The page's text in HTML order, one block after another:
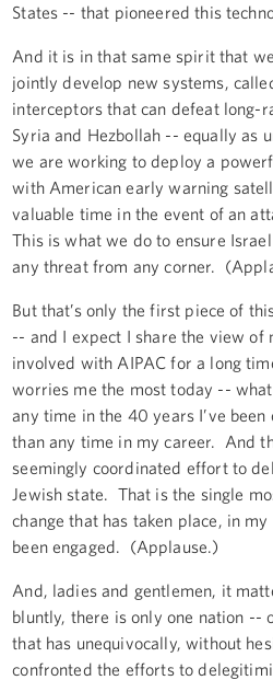
States -- that pioneered this
And it is in that same spirit that
jointly develop new systems,
interceptors that can defeat long-
Syria and Hezbollah -- equally
we are working to deploy a
with American early warning
valuable time in the event of an
This is what we do to ensure
any threat from any corner.
But that’s only the first piece of
-- and I expect I share the view of
involved with AIPAC for a long
worries me the most today --
any time in the 40 years I’ve
than any time in my career. And
seemingly coordinated effort to
Jewish state. That is the single
change that has taken place, in
been engaged. (Applause.)
And, ladies and gentlemen, it
bluntly, there is only one nation --
that has unequivocally, without
confronted the efforts to